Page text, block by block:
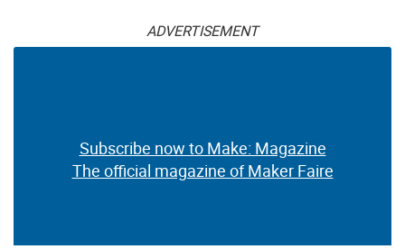
ADVERTISEMENT
Subscribe now to Make: Magazine
The official magazine of Maker Faire